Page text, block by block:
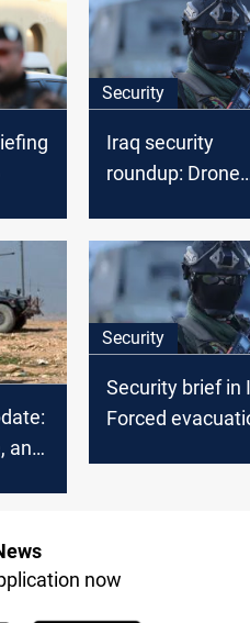
Security
Iraq security
roundup: Drone
arrests and
deportations
and
Security
Security brief in
Forced
now